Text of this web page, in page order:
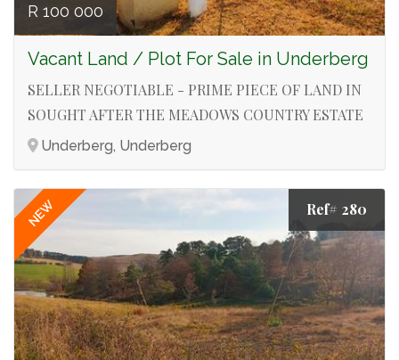
R 100 000
Vacant Land / Plot For Sale in Underberg
SELLER NEGOTIABLE - PRIME PIECE OF LAND IN
SOUGHT AFTER THE MEADOWS COUNTRY ESTATE
Underberg, Underberg
NEW Ref# 280